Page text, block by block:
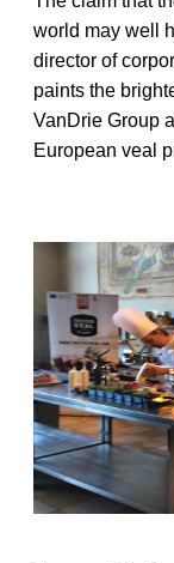
world may well
director of
paints the
VanDrie Group
European veal